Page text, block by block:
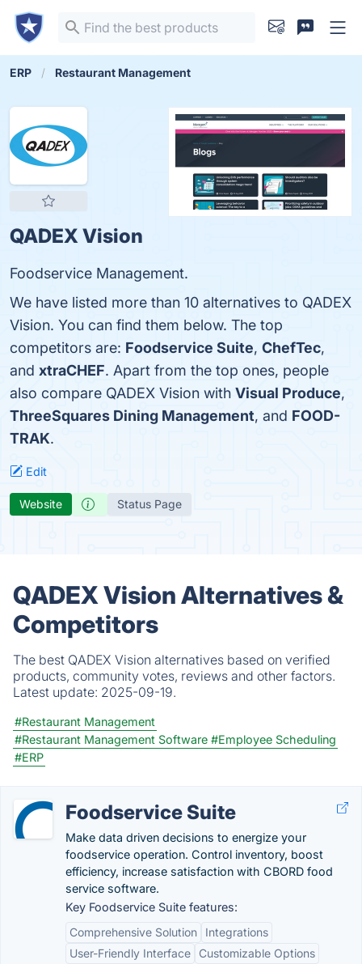
ERP Restaurant Management
QADEX Vision
Foodservice Management.
We have listed more than 10 alternatives to QADEX
Vision. You can find them below. The top
competitors are: Foodservice Suite, ChefTec,
and xtraCHEF. Apart from the top ones, people
also compare QADEX Vision with Visual Produce,
ThreeSquares Dining Management, and FOOD-
TRAK.
Edit
Website Status Page
QADEX Vision Alternatives &
Competitors
The best QADEX Vision alternatives based on verified
products, community votes, reviews and other factors.
Latest update: 2025-09-19.
#Restaurant Management
#Restaurant Management Software #Employee Scheduling
#ERP
Foodservice Suite
Make data driven decisions to energize your
foodservice operation. Control inventory, boost
efficiency, increase satisfaction with CBORD food
service software.
Key Foodservice Suite features:
Comprehensive Solution
Integrations
User-Friendly Interface
Customizable Options